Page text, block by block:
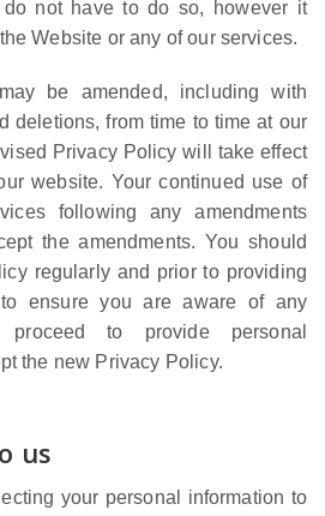
do not have to do so, however it
Website or any of our services.
be amended, including with
deletions, from time to time at our
Privacy Policy will take effect
website. Your continued use of
following any amendments
the amendments. You should
regularly and prior to providing
to ensure you are aware of any
to provide personal
the new Privacy Policy.
us
your personal information to